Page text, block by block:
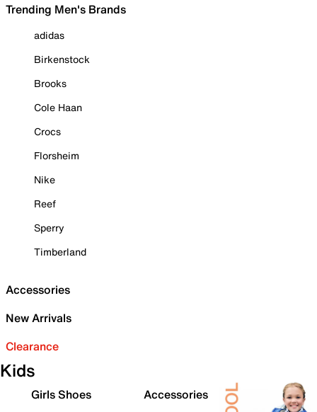
Trending Men's Brands
adidas
Birkenstock
Brooks
Cole Haan
Crocs
Florsheim
Nike
Reef
Sperry
Timberland
Accessories
New Arrivals
Clearance
Kids
Girls Shoes
Accessories